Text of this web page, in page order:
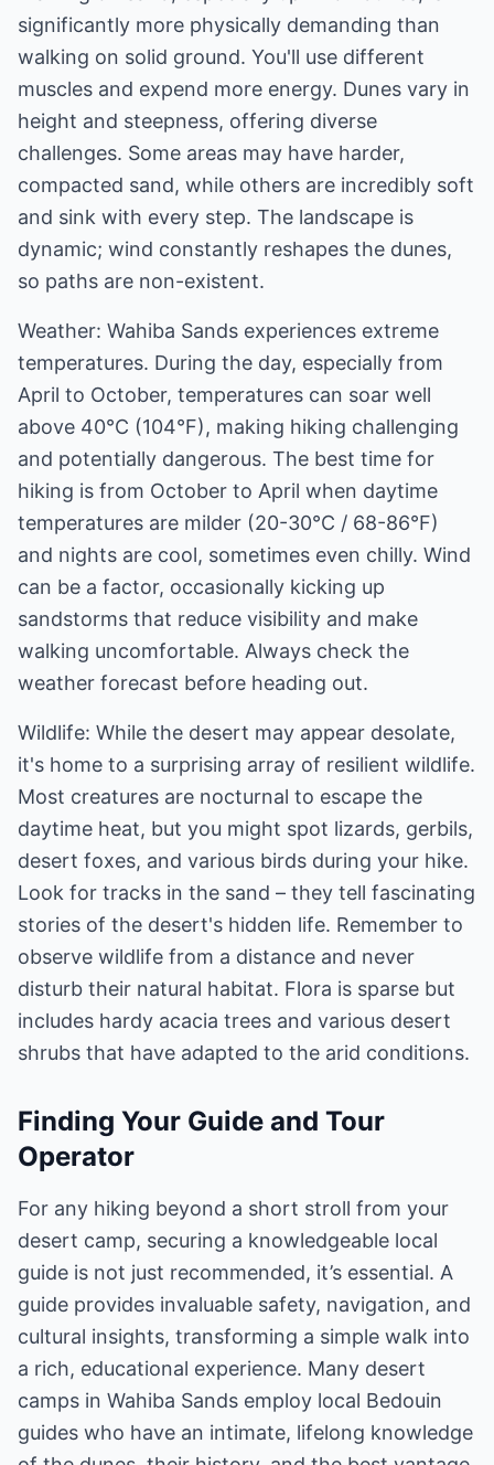
significantly more physically demanding than
walking on solid ground. You'll use different
muscles and expend more energy. Dunes vary in
height and steepness, offering diverse
challenges. Some areas may have harder,
compacted sand, while others are incredibly soft
and sink with every step. The landscape is
dynamic; wind constantly reshapes the dunes,
so paths are non-existent.
Weather: Wahiba Sands experiences extreme
temperatures. During the day, especially from
April to October, temperatures can soar well
above 40°C (104°F), making hiking challenging
and potentially dangerous. The best time for
hiking is from October to April when daytime
temperatures are milder (20-30°C / 68-86°F)
and nights are cool, sometimes even chilly. Wind
can be a factor, occasionally kicking up
sandstorms that reduce visibility and make
walking uncomfortable. Always check the
weather forecast before heading out.
Wildlife: While the desert may appear desolate,
it's home to a surprising array of resilient wildlife.
Most creatures are nocturnal to escape the
daytime heat, but you might spot lizards, gerbils,
desert foxes, and various birds during your hike.
Look for tracks in the sand – they tell fascinating
stories of the desert's hidden life. Remember to
observe wildlife from a distance and never
disturb their natural habitat. Flora is sparse but
includes hardy acacia trees and various desert
shrubs that have adapted to the arid conditions.
Finding Your Guide and Tour
Operator
For any hiking beyond a short stroll from your
desert camp, securing a knowledgeable local
guide is not just recommended, it’s essential. A
guide provides invaluable safety, navigation, and
cultural insights, transforming a simple walk into
a rich, educational experience. Many desert
camps in Wahiba Sands employ local Bedouin
guides who have an intimate, lifelong knowledge